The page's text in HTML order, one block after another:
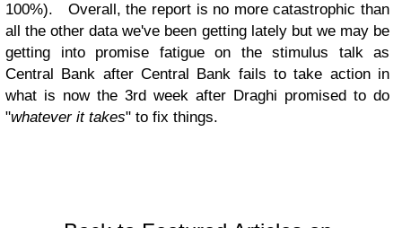
100%). Overall, the report is no more catastrophic than
all the other data we've been getting lately but we may be
getting into promise fatigue on the stimulus talk as
Central Bank after Central Bank fails to take action in
what is now the 3rd week after Draghi promised to do
"whatever it takes" to fix things.